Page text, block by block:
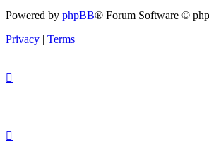
Powered by phpBB® Forum Software ©
Privacy | Terms